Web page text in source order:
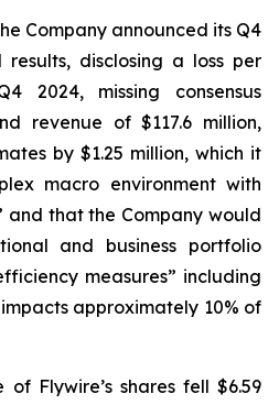
Company announced its Q4
disclosing a loss per
2024, missing consensus
revenue of $117.6 million,
by $1.25 million, which it
macro environment with
and that the Company would
and business portfolio
measures” including
approximately 10% of
Flywire’s shares fell $6.59